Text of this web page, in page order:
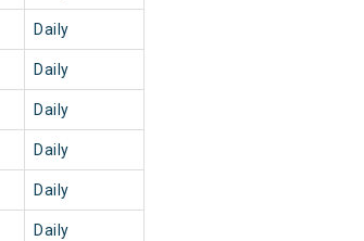
Daily
Daily
Daily
Daily
Daily
Daily